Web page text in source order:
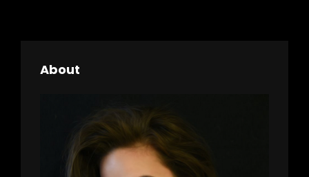
About